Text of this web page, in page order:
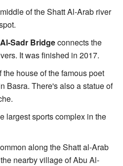
of the Shatt Al-Arab river
Sadr Bridgeconnects the
It was finished in 2017.
house of the famous poet
Basra. There's also a statue of
largest sports complex in the
along the Shatt al-Arab
nearby village of Abu Al-